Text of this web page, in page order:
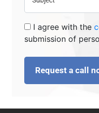
I agree with the
submission of
Request a call